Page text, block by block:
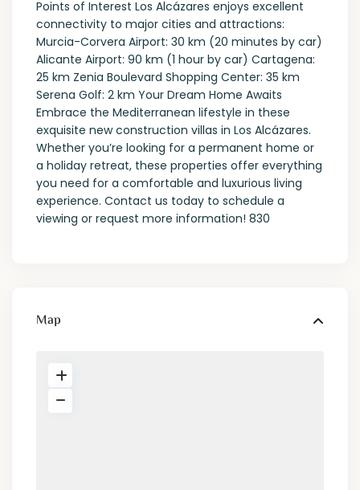
Points of Interest Los Alcázares enjoys excellent
connectivity to major cities and attractions:
Murcia-Corvera Airport: 30 km (20 minutes by car)
Alicante Airport: 90 km (1 hour by car) Cartagena:
25 km Zenia Boulevard Shopping Center: 35 km
Serena Golf: 2 km Your Dream Home Awaits
Embrace the Mediterranean lifestyle in these
exquisite new construction villas in Los Alcázares.
Whether you’re looking for a permanent home or
a holiday retreat, these properties offer everything
you need for a comfortable and luxurious living
experience. Contact us today to schedule a
viewing or request more information! 830
Map